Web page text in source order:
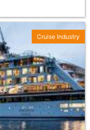
Cruise Industry